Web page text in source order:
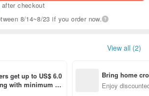
after checkout
8/14~8/23 if you order now.
View all (2)
get up to US$ 6.0
with minimum sp
Bring home
n with ease
Enjoy